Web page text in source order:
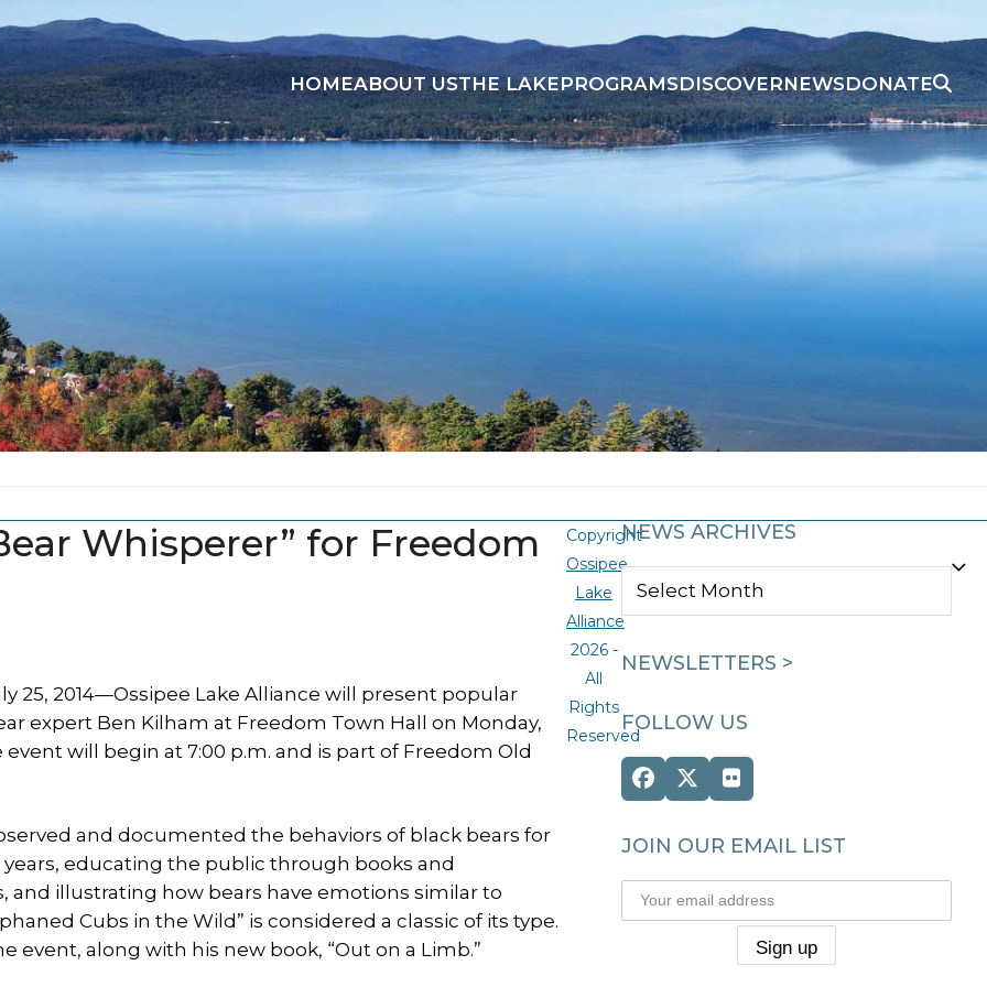
HOMEABOUT USTHE LAKEPROGRAMSDISCOVERNEWSDONATE
Whisperer” for Freedom
25, 2014—Ossipee Lake Alliance will present popular
expert Ben Kilham at Freedom Town Hall on Monday,
event will begin at 7:00 p.m. and is part of Freedom Old
and documented the behaviors of black bears for
educating the public through books and
and illustrating how bears have emotions similar to
Cubs in the Wild” is considered a classic of its type.
event, along with his new book, “Out on a Limb.”
NEWS ARCHIVES
NEWS
NEWSLETTERS >
FOLLOW US
Facebook
Twitter
(deprecated)
Flickr
JOIN OUR EMAIL LIST
Copyright
Ossipee
Lake
Alliance
2026 -
All
Rights
Reserved